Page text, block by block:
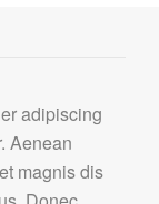
adipiscing
Aenean
magnis dis